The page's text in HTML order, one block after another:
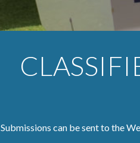
Submissions can be sent to the